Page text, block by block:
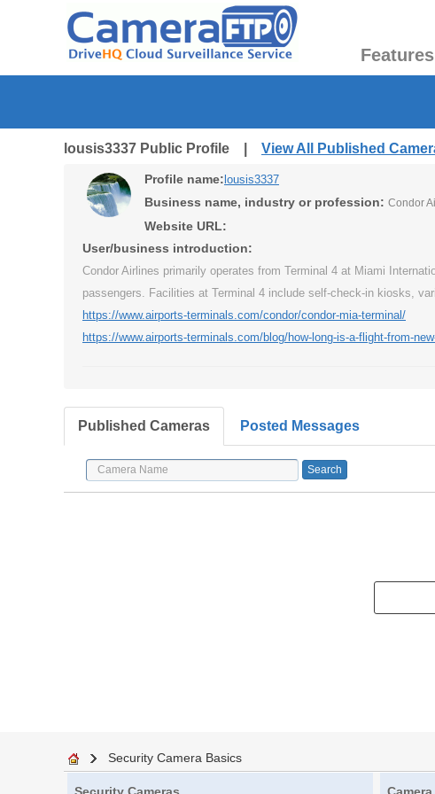
Features
lousis3337 Public Profile | View All Published
Profile name: lousis3337
Business name, industry or profession: Condor
Website URL:
User/business introduction:
Condor Airlines primarily operates from Terminal 4 at Miami
passengers. Facilities at Terminal 4 include self-check-in kiosks,
https://www.airports-terminals.com/condor/condor-mia-terminal/
https://www.airports-terminals.com/blog/how-long-is-a-flight-from-
Published Cameras Posted Messages
Security Camera Basics